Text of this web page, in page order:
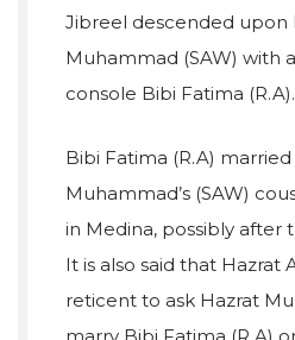
Jibreel descended upon
Muhammad (SAW) with
console Bibi Fatima (R.A).
Bibi Fatima (R.A)
Muhammad’s (SAW)
in Medina, possibly after
It is also said that Hazrat
reticent to ask Hazrat